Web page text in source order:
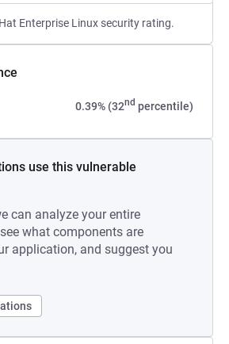
Enterprise Linux security rating.
0.39% (32nd percentile)
use this vulnerable
can analyze your entire
what components are
application, and suggest you